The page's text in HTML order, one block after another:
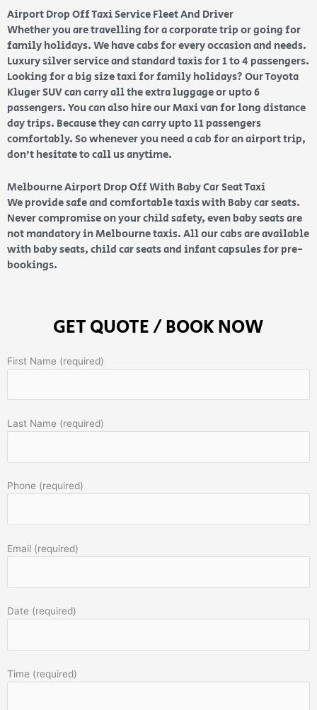
Airport Drop Off Taxi Service Fleet And Driver
Whether you are travelling for a corporate trip or going for
family holidays. We have cabs for every occasion and needs.
Luxury silver service and standard taxis for 1 to 4 passengers.
Looking for a big size taxi for family holidays? Our Toyota
Kluger SUV can carry all the extra luggage or upto 6
passengers. You can also hire our Maxi van for long distance
day trips. Because they can carry upto 11 passengers
comfortably. So whenever you need a cab for an airport trip,
don’t hesitate to call us anytime.
Melbourne Airport Drop Off With Baby Car Seat Taxi
We provide safe and comfortable taxis with Baby car seats.
Never compromise on your child safety, even baby seats are
not mandatory in Melbourne taxis. All our cabs are available
with baby seats, child car seats and infant capsules for pre-
bookings.
GET QUOTE / BOOK NOW
First Name (required)
Last Name (required)
Phone (required)
Email (required)
Date (required)
Time (required)